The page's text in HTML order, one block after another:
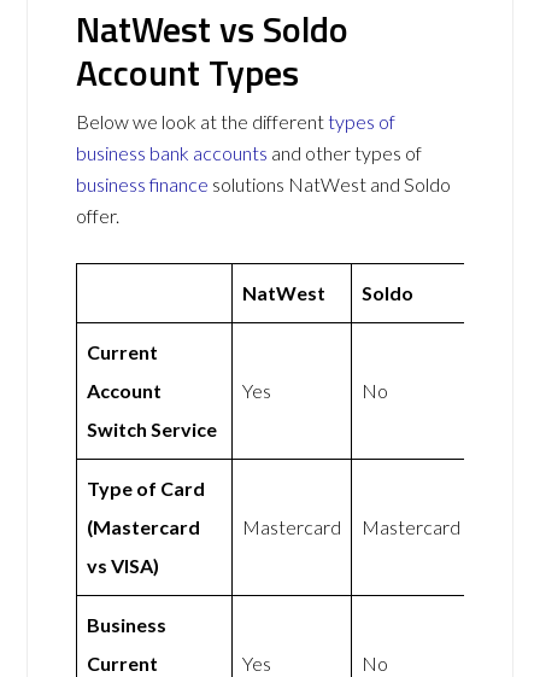
NatWest vs Soldo
Account Types
Below we look at the differenttypes of
business bank accounts and other types of
business finance solutions NatWest and Soldo
offer.
NatWest Soldo
Current
Account
Switch Service
Yes No
Type of Card
(Mastercard
vs VISA)
Mastercard Mastercard
Business
Current
Yes No